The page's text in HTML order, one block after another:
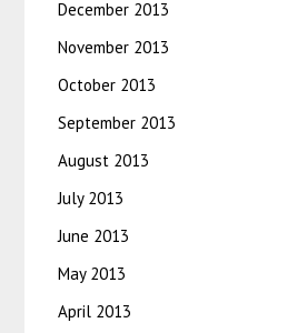
December 2013
November 2013
October 2013
September 2013
August 2013
July 2013
June 2013
May 2013
April 2013